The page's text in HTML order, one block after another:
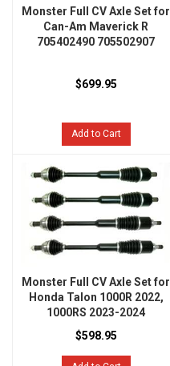
Monster Full CV Axle Set for
Can-Am Maverick R
705402490 705502907
$699.95
Add to Cart
Monster Full CV Axle Set for
Honda Talon 1000R 2022,
1000RS 2023-2024
$598.95